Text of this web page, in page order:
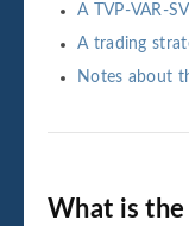
A TVP-VAR-
A trading
Notes about
What is